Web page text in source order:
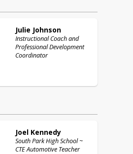
Julie Johnson
Instructional Coach and
Professional Development
Coordinator
Joel Kennedy
South Park High School ~
CTE Automotive Teacher